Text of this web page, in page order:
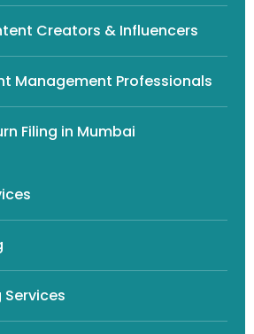
Creators & Influencers
Management Professionals
Filing in Mumbai
Services